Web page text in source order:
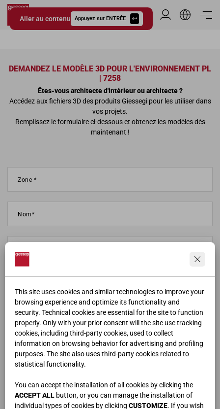
This site uses cookies and similar technologies to improve your
browsing experience and optimize its functionality and
security. Technical cookies are essential for the site to function
properly. Only with your prior consent will the site use tracking
cookies, including third-party cookies, used to collect
information on browsing behavior for advertising and profiling
purposes. The site also uses third-party cookies related to
statistical functionality.
You can accept the installation of all cookies by clicking the
ACCEPT ALL button, or you can manage the installation of
individual types of cookies by clicking CUSTOMIZE. If you wish
Aller au contenu Appuyez sur ENTRÉE
Giessegi.it
Espace
DEMANDEZ LE MODÈLE 3D POUR L'ENVIRONNEMENT PL
| 7258
Êtes-vous architecte d'intérieur ou architecte ?
Accédez aux fichiers 3D des produits Giessegi pour les utiliser dans
vos projets.
Remplissez le formulaire ci-dessous et obtenez les modèles dès
maintenant !
ho letto e compreso la privacy policy